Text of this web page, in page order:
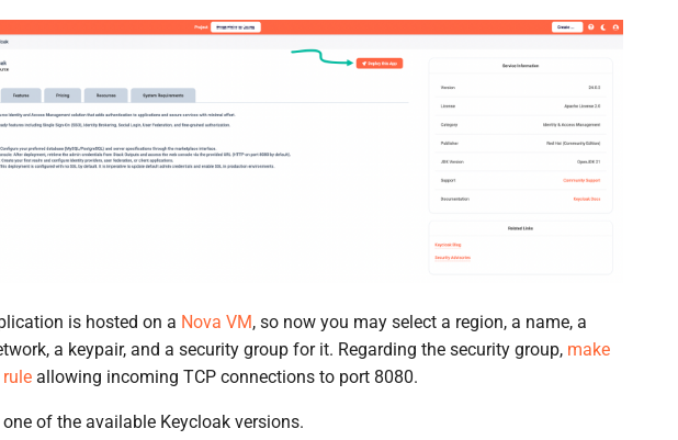
is hosted on a Nova VM, so now you may select a region, a name, a
a keypair, and a security group for it. Regarding the security group, make
allowing incoming TCP connections to port 8080.
of the available Keycloak versions.